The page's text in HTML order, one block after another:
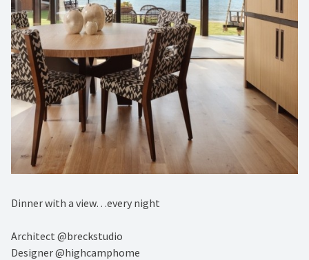
Dinner with a view…every night⁠
Architect @breckstudio⁠
Designer @highcamphome⁠